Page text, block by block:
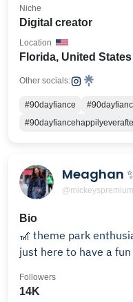
Digital creator
Niche
Florida, United States
Location
Other socials:
#90dayfiance
Meaghan
@mickeyspremium
Bio
🎢 theme park
just here to have a
14K
Followers